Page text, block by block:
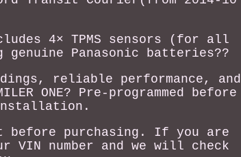
includes 4× TPMS sensors (for all
genuine Panasonic batteries??
reliable performance, and
ONE? Pre-programmed before
before purchasing. If you are
VIN number and we will check